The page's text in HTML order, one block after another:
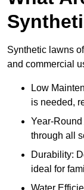
Synthetic lawns
and commercial
Low
is needed,
Year-
through all
Durability:
ideal for